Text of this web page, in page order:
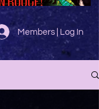
Members | Log In